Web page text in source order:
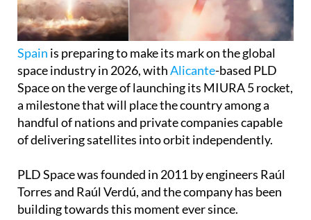
Spain is preparing to make its mark on the global
space industry in 2026, withAlicante-based PLD
Space on the verge of launching its MIURA 5 rocket,
a milestone that will place the country among a
handful of nations and private companies capable
of delivering satellites into orbit independently.
PLD Space was founded in 2011 by engineers Raúl
Torres and Raúl Verdú, and the company has been
building towards this moment ever since.